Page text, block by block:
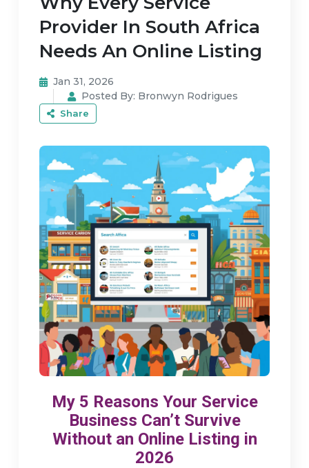
Provider In South Africa
Needs An Online Listing
Jan 31, 2026
Posted By: Bronwyn Rodrigues
Share
My 5 Reasons Your Service
Business Can’t Survive
Without an Online Listing in
2026